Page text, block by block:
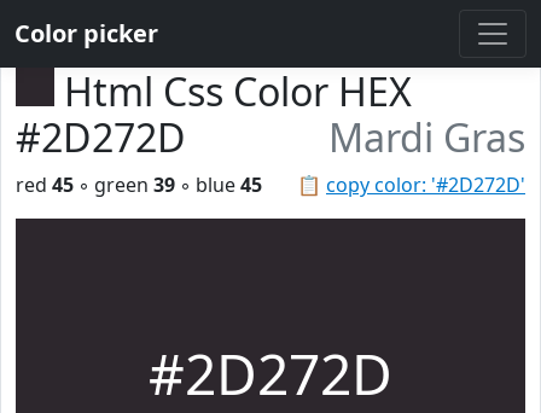
Color picker
Html Css Color HEX
#2D272D
Mardi Gras
📋 copy color: '#2D272D'
red 45 ◦ green 39 ◦ blue45
#2D272D